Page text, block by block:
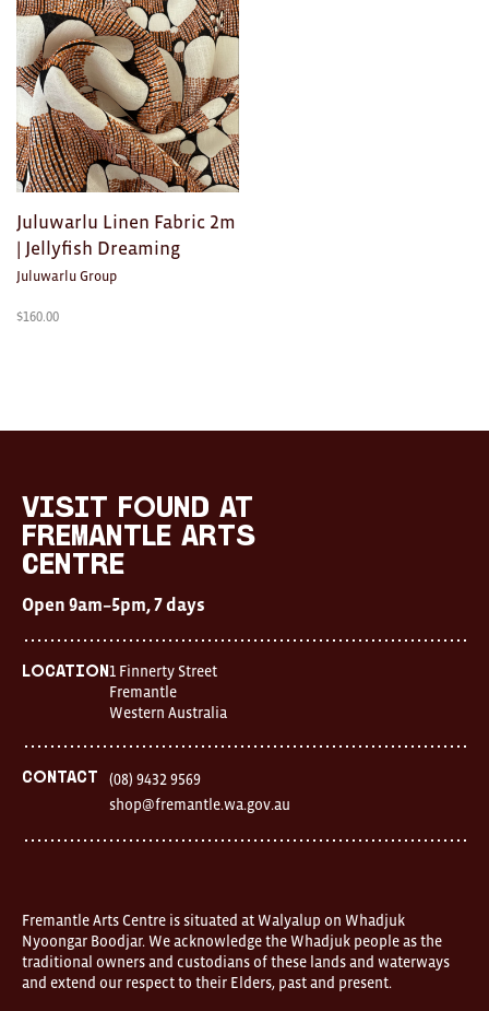
Juluwarlu Linen Fabric 2m
| Jellyfish Dreaming
Juluwarlu Group
$160.00
visit FOUND at
Fremantle Arts
Centre
Open 9am–5pm, 7 days
Location1 Finnerty Street
Fremantle
Western Australia
Contact
(08) 9432 9569
shop@fremantle.wa.gov.au
Fremantle Arts Centre is situated at Walyalup on Whadjuk
Nyoongar Boodjar. We acknowledge the Whadjuk people as the
traditional owners and custodians of these lands and waterways
and extend our respect to their Elders, past and present.
Clocks
Glass
Mind & Body Rituals
Pantry
Teatowels
Rings
Brooches/Enamel Pins
TEXTILES/ACCESSORIES
All
Blankets
Hats
Quilts